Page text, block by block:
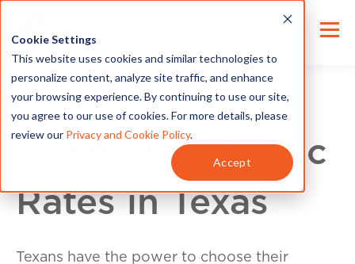
Cookie Settings
This website uses cookies and similar technologies to
personalize content, analyze site traffic, and enhance
your browsing experience. By continuing to use our site,
you agree to our use of cookies. For more details, please
review our Privacy and Cookie Policy.
Accept
Compare Electric
Rates in Texas
Texans have the power to choose their